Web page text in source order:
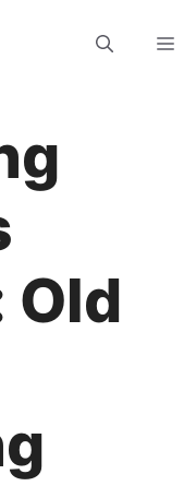
Old